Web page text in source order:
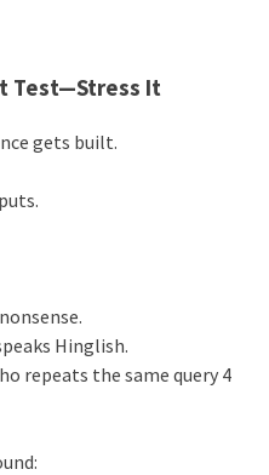
Test—Stress It
gets built.
Hinglish.
repeats the same query 4